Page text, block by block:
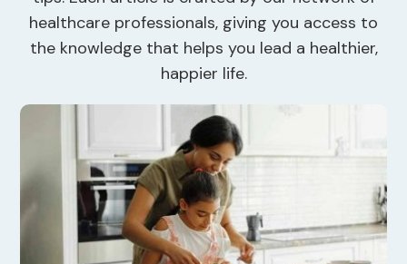
healthcare professionals, giving you access to
the knowledge that helps you lead a healthier,
happier life.